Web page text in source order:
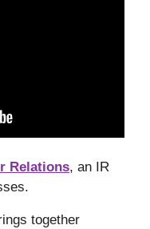
Relations, an IR
together